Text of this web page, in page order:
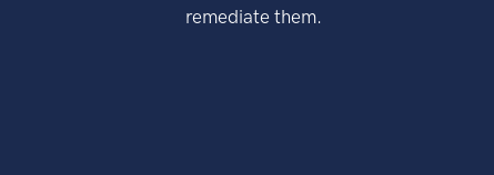
remediate them.